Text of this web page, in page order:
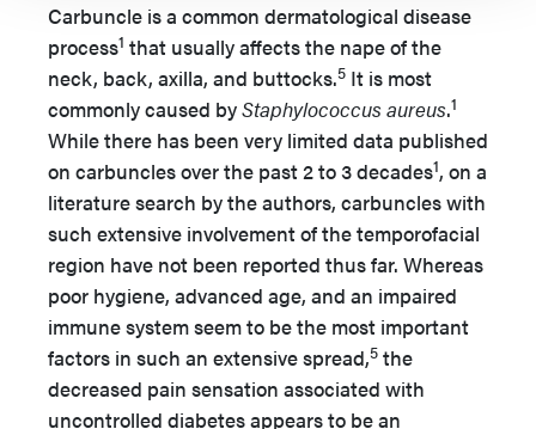
Carbuncle is a common dermatological disease
process1 that usually affects the nape of the
neck, back, axilla, and buttocks.5 It is most
commonly caused byStaphylococcus aureus.1
While there has been very limited data published
on carbuncles over the past 2 to 3 decades1, on a
literature search by the authors, carbuncles with
such extensive involvement of the temporofacial
region have not been reported thus far. Whereas
poor hygiene, advanced age, and an impaired
immune system seem to be the most important
factors in such an extensive spread,5 the
decreased pain sensation associated with
uncontrolled diabetes appears to be an